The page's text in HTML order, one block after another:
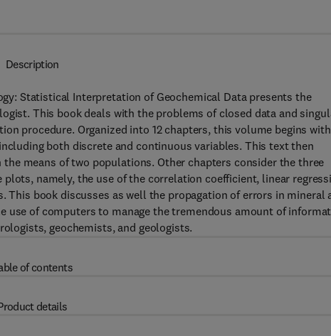
Description
Statistical Interpretation of Geochemical Data presents the
This book deals with the problems of closed data and
procedure. Organized into 12 chapters, this volume begins
both discrete and continuous variables. This text then
means of two populations. Other chapters consider the three
namely, the use of the correlation coefficient, linear
book discusses as well the propagation of errors in mineral
use of computers to manage the tremendous amount of
geochemists, and geologists.
of contents
details